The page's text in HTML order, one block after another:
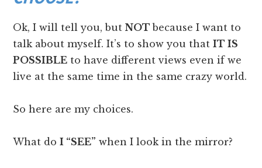
Ok, I will tell you, butNOTbecause I want to
talk about myself. It’s to show you thatIT IS
POSSIBLE to have different views even if we
live at the same time in the same crazy world.
So here are my choices.
What doI “SEE” when I look in the mirror?